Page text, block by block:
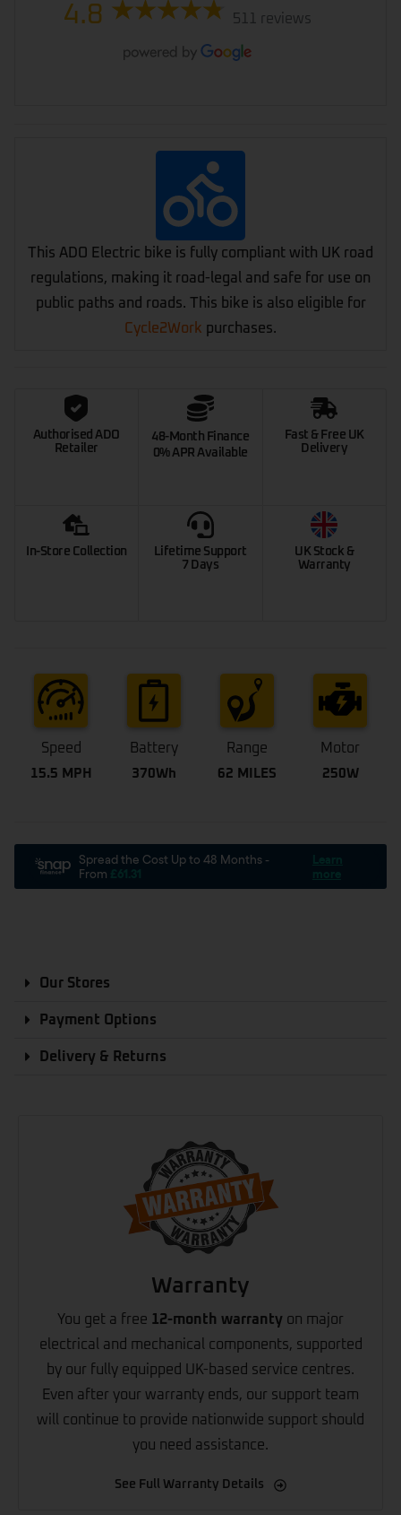
4.8 511 reviews
This ADO Electric bike is fully compliant with UK road
regulations, making it road-legal and safe for use on
public paths and roads. This bike is also eligible for
Cycle2Work purchases.
Authorised ADO
Retailer
48-Month Finance
0% APR Available
Fast & Free UK
Delivery
In-Store Collection
Lifetime Support
7 Days
UK Stock &
Warranty
Speed
15.5 MPH
Battery
370Wh
Range
62 MILES
Motor
250W
Our Stores
Payment Options
Delivery & Returns
Warranty
You get a free 12-month warranty on major
electrical and mechanical components, supported
by our fully equipped UK-based service centres.
Even after your warranty ends, our support team
will continue to provide nationwide support should
you need assistance.
See Full Warranty Details